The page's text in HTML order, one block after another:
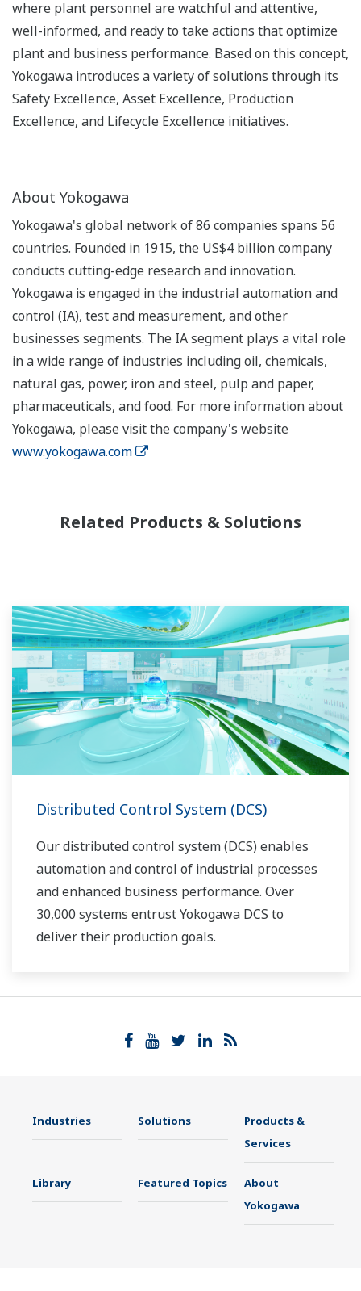
where plant personnel are watchful and attentive,
well-informed, and ready to take actions that optimize
plant and business performance. Based on this concept,
Yokogawa introduces a variety of solutions through its
Safety Excellence, Asset Excellence, Production
Excellence, and Lifecycle Excellence initiatives.
About Yokogawa
Yokogawa's global network of 86 companies spans 56
countries. Founded in 1915, the US$4 billion company
conducts cutting-edge research and innovation.
Yokogawa is engaged in the industrial automation and
control (IA), test and measurement, and other
businesses segments. The IA segment plays a vital role
in a wide range of industries including oil, chemicals,
natural gas, power, iron and steel, pulp and paper,
pharmaceuticals, and food. For more information about
Yokogawa, please visit the company's website
www.yokogawa.com
Related Products & Solutions
Distributed Control System (DCS)
Our distributed control system (DCS) enables
automation and control of industrial processes
and enhanced business performance. Over
30,000 systems entrust Yokogawa DCS to
deliver their production goals.
Industries Solutions
Products &
Services
Library Featured Topics
About
Yokogawa